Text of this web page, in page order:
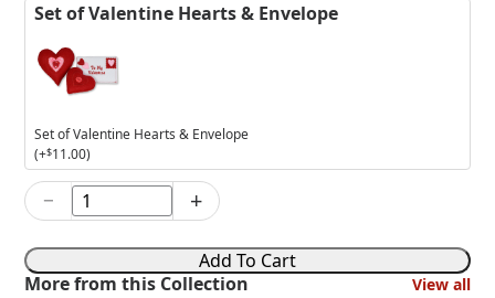
Set of Valentine Hearts & Envelope
Set of Valentine Hearts & Envelope
(+$11.00)
6in
Cupid
quantity
− +
Add To Cart
More from this Collection
View all